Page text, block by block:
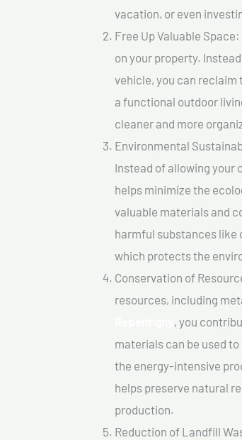
vacation, or even
Free Up Valuable
on your property.
vehicle, you can reclaim
a functional outdoor
cleaner and more
Environmental
Instead of allowing your
helps minimize the
valuable materials and
harmful substances like
which protects the
Conservation of
resources, including
, you
materials can be used
the energy-intensive
helps preserve natural
production.
Reduction of Landfill